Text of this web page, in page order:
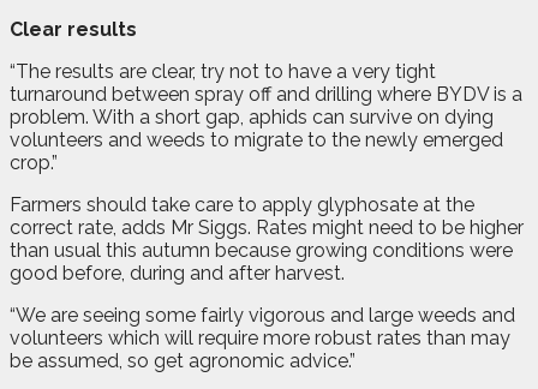
Clear results
“The results are clear, try not to have a very tight
turnaround between spray off and drilling where BYDV is a
problem. With a short gap, aphids can survive on dying
volunteers and weeds to migrate to the newly emerged
crop.”
Farmers should take care to apply glyphosate at the
correct rate, adds Mr Siggs. Rates might need to be higher
than usual this autumn because growing conditions were
good before, during and after harvest.
“We are seeing some fairly vigorous and large weeds and
volunteers which will require more robust rates than may
be assumed, so get agronomic advice.”